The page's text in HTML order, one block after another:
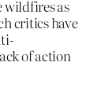
wildfires as
critics have
of action